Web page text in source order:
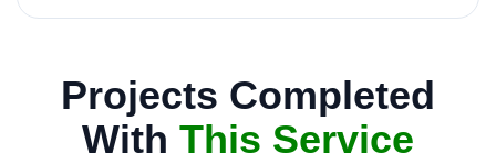
Projects Completed
With This Service